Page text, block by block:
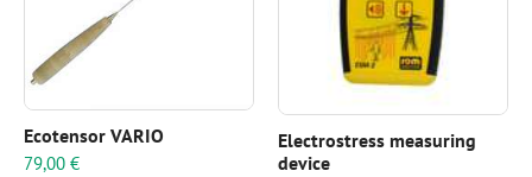
Ecotensor VARIO
79,00 €
Electrostress measuring
device